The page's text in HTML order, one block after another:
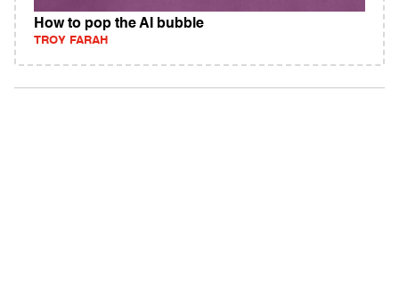
How to pop the AI bubble
TROY FARAH